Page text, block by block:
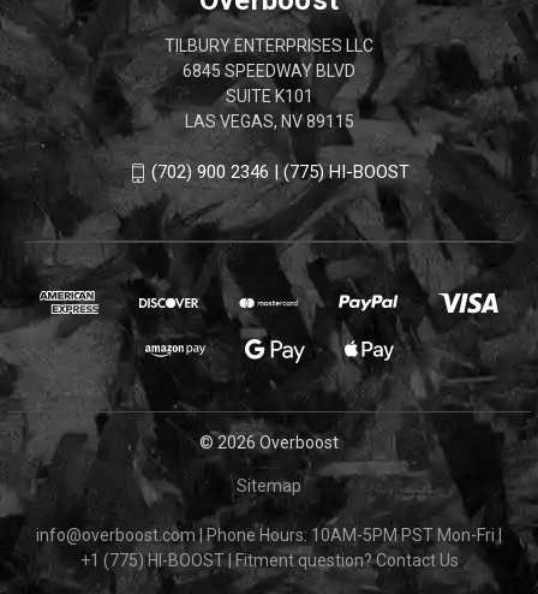
TILBURY ENTERPRISES LLC
6845 SPEEDWAY BLVD
SUITE K101
LAS VEGAS, NV 89115
(702) 900 2346 | (775) HI-BOOST
© 2026 Overboost
Sitemap
info@overboost.com |Phone Hours: 10AM-5PM PST Mon-Fri
+1 (775) HI-BOOST
Fitment question?Contact Us